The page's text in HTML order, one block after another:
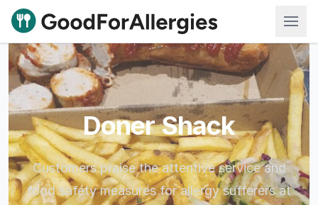
Good For Allergies
Doner Shack
Customers praise the attentive service and
food safety measures for allergy sufferers at